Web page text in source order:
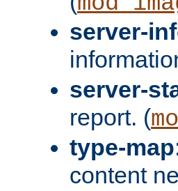
server-
server-
report. (
type-map
content